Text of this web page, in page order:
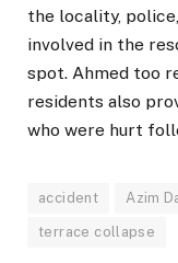
the locality,
involved in the
spot. Ahmed too
residents also
who were hurt
accident Azim
terrace collapse